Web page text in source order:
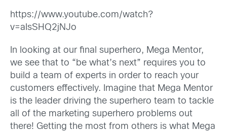
https://www.youtube.com/watch?
v=aIsSHQ2jNJo
In looking at our final superhero, Mega Mentor,
we see that to “be what’s next” requires you to
build a team of experts in order to reach your
customers effectively. Imagine that Mega Mentor
is the leader driving the superhero team to tackle
all of the marketing superhero problems out
there! Getting the most from others is what Mega